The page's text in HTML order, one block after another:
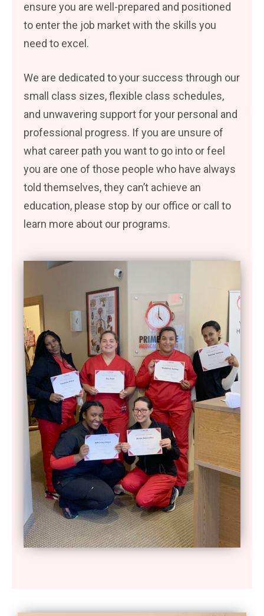
ensure you are well-prepared and positioned
to enter the job market with the skills you
need to excel.
We are dedicated to your success through our
small class sizes, flexible class schedules,
and unwavering support for your personal and
professional progress. If you are unsure of
what career path you want to go into or feel
you are one of those people who have always
told themselves, they can’t achieve an
education, please stop by our office or call to
learn more about our programs.